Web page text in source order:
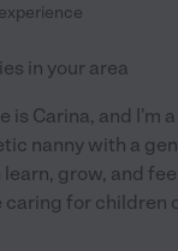
in your area
is Carina, and I'm
nanny with a
grow, and
caring for children